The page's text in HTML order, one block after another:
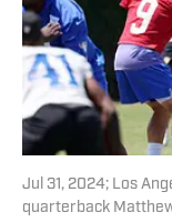
Jul 31, 2024; Los
quarterback